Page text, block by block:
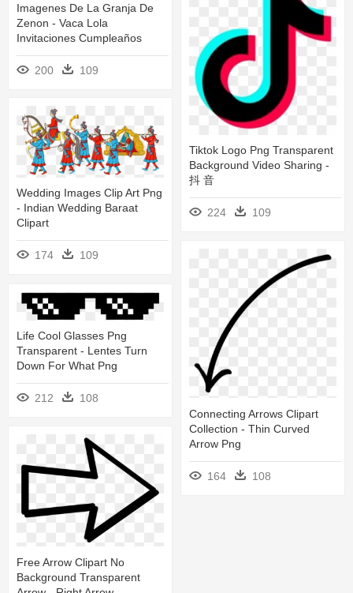
Imagenes De La Granja De
Zenon - Vaca Lola
Invitaciones Cumpleaños
200 109
Tiktok Logo Png Transparent
Background Video Sharing -
抖 音
224 109
Wedding Images Clip Art Png
- Indian Wedding Baraat
Clipart
174 109
Connecting Arrows Clipart
Collection - Thin Curved
Arrow Png
164 108
Life Cool Glasses Png
Transparent - Lentes Turn
Down For What Png
212 108
Free Arrow Clipart No
Background Transparent